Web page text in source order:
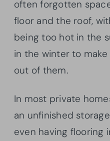
often forgotten
floor and the roof,
being too hot in the
in the winter to
out of them.
In most private
an unfinished
even having flooring